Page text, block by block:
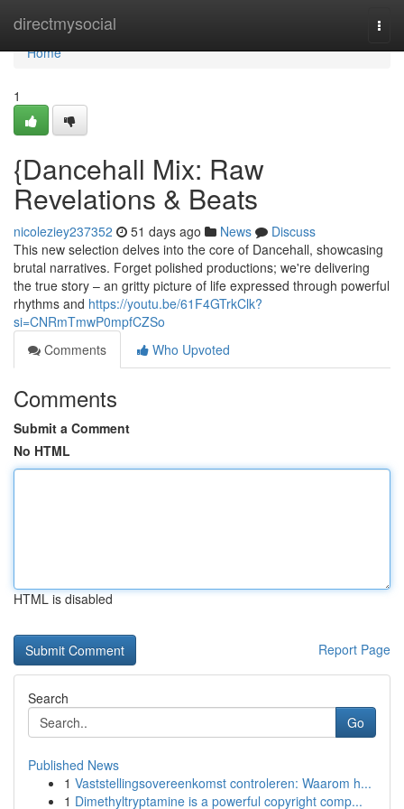
directmysocial
Home
Home
1
{Dancehall Mix: Raw
Revelations & Beats
nicoleziey237352 51 days ago News
Discuss
This new selection delves into the core of Dancehall, showcasing
brutal narratives. Forget polished productions; we're delivering
the true story – an gritty picture of life expressed through powerful
rhythms and https://youtu.be/61F4GTrkClk?
si=CNRmTmwP0mpfCZSo
Comments
Who Upvoted
Comments
Submit a Comment
No HTML
HTML is disabled
Report Page
Search
Go
Published News
1 Vaststellingsovereenkomst controleren: Waarom h...
1 Dimethyltryptamine is a powerful copyright comp...